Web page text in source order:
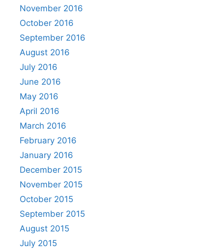
November 2016
October 2016
September 2016
August 2016
July 2016
June 2016
May 2016
April 2016
March 2016
February 2016
January 2016
December 2015
November 2015
October 2015
September 2015
August 2015
July 2015